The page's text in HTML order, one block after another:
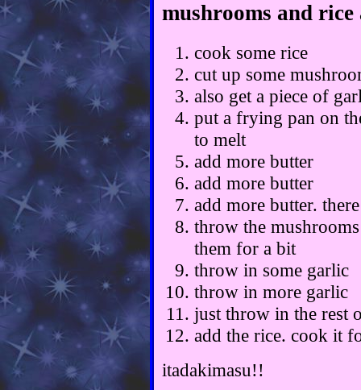
mushrooms and
cook some rice
cut up some
also get a piece of
put a frying pan on
to melt
add more butter
add more butter
add more butter.
throw the
them for a bit
throw in some garlic
throw in more garlic
just throw in the rest
add the rice. cook it
itadakimasu!!